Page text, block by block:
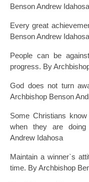
Benson Andrew Idahosa
Every great
Benson Andrew Idahosa
People can be
progress. By
God does not turn
Archbishop Benson
Some Christians
when they are doing
Andrew Idahosa
Maintain a winner`s
time. By Archbishop